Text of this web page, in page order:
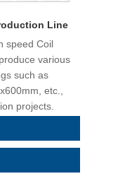
Line
speed Coil
various
such as
etc.,
projects.